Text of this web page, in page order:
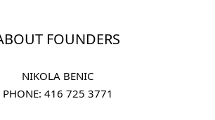
FOUNDERS
NIKOLA BENIC
PHONE: 416 725 3771